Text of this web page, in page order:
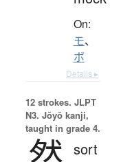
On:
モ、
ボ
Details ▸
12 strokes. JLPT
N3. Jōyō kanji,
taught in grade 4.
sort